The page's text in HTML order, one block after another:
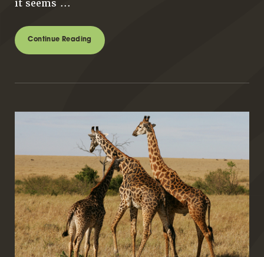
it seems ...
Continue Reading